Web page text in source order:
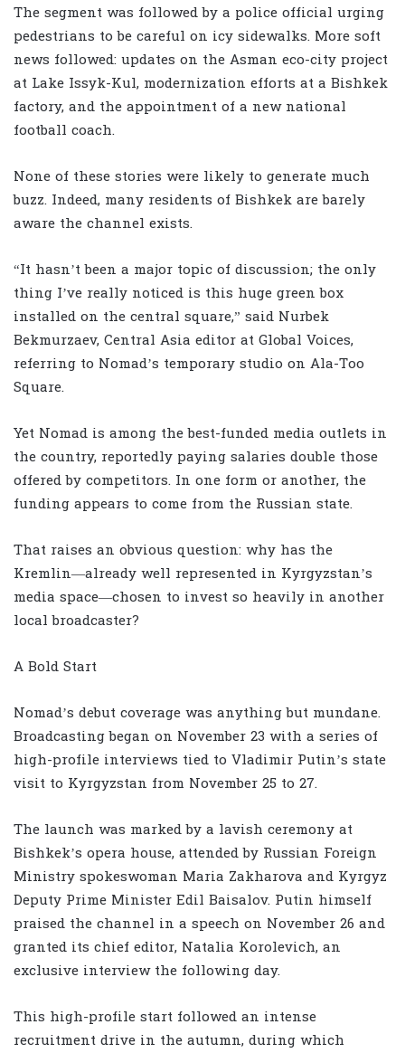
The segment was followed by a police official urging
pedestrians to be careful on icy sidewalks. More soft
news followed: updates on the Asman eco-city project
at Lake Issyk-Kul, modernization efforts at a Bishkek
factory, and the appointment of a new national
football coach.
None of these stories were likely to generate much
buzz. Indeed, many residents of Bishkek are barely
aware the channel exists.
“It hasn’t been a major topic of discussion; the only
thing I’ve really noticed is this huge green box
installed on the central square,” said Nurbek
Bekmurzaev, Central Asia editor at Global Voices,
referring to Nomad’s temporary studio on Ala-Too
Square.
Yet Nomad is among the best-funded media outlets in
the country, reportedly paying salaries double those
offered by competitors. In one form or another, the
funding appears to come from the Russian state.
That raises an obvious question: why has the
Kremlin—already well represented in Kyrgyzstan’s
media space—chosen to invest so heavily in another
local broadcaster?
A Bold Start
Nomad’s debut coverage was anything but mundane.
Broadcasting began on November 23 with a series of
high-profile interviews tied to Vladimir Putin’s state
visit to Kyrgyzstan from November 25 to 27.
The launch was marked by a lavish ceremony at
Bishkek’s opera house, attended by Russian Foreign
Ministry spokeswoman Maria Zakharova and Kyrgyz
Deputy Prime Minister Edil Baisalov. Putin himself
praised the channel in a speech on November 26 and
granted its chief editor, Natalia Korolevich, an
exclusive interview the following day.
This high-profile start followed an intense
recruitment drive in the autumn, during which